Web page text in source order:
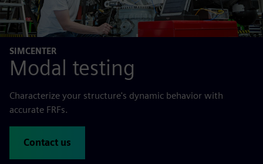
SIMCENTER
Modal testing
Characterize your structure's dynamic behavior with
accurate FRFs.
Contact us